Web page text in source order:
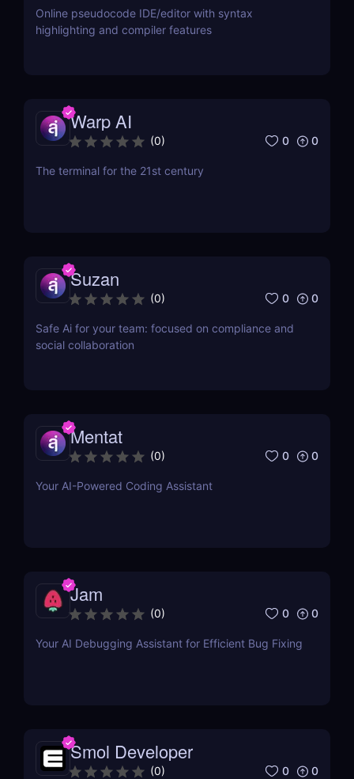
Online pseudocode IDE/editor with syntax
highlighting and compiler features
Warp AI
(0) 0 0
The terminal for the 21st century
Suzan
(0) 0 0
Safe Ai for your team: focused on compliance and
social collaboration
Mentat
(0) 0 0
Your AI-Powered Coding Assistant
Jam
(0) 0 0
Your AI Debugging Assistant for Efficient Bug Fixing
Smol Developer
(0) 0 0